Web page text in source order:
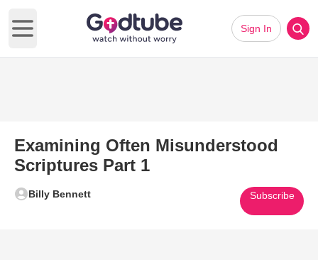
Open main menu
Sign In
Examining Often Misunderstood
Scriptures Part 1
Billy Bennett Subscribe